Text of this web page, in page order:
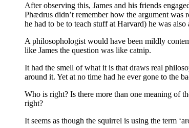
After observing this, James and his friends
Phædrus didn’t remember how the argument was
he had to be to teach stuff at Harvard) he was
A philosophologist would have been mildly
like James the question was like catnip.
It had the smell of what it is that draws real
around it. Yet at no time had he ever gone to the
Who is right? Is there more than one meaning of
right?
It seems as though the squirrel is using the term